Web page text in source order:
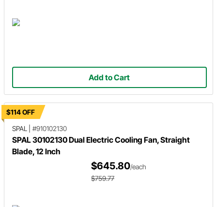
Add to Cart
$114 OFF
SPAL
#910102130
SPAL 30102130 Dual Electric Cooling Fan, Straight
Blade, 12 Inch
$645.80/each
$759.77